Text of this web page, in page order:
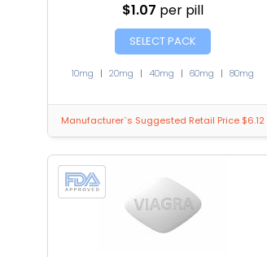
$1.07 per pill
SELECT PACK
10mg | 20mg | 40mg | 60mg | 80mg
Manufacturer`s Suggested Retail Price $6.12